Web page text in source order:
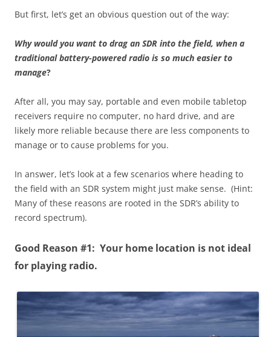
But first, let’s get an obvious question out of the way:
Why would you want to drag an SDR into the field, when a
traditional battery-powered radio is so much easier to
manage?
After all, you may say, portable and even mobile tabletop
receivers require no computer, no hard drive, and are
likely more reliable because there are less components to
manage or to cause problems for you.
In answer, let’s look at a few scenarios where heading to
the field with an SDR system might just make sense. (Hint:
Many of these reasons are rooted in the SDR’s ability to
record spectrum).
Good Reason #1: Your home location is not ideal
for playing radio.